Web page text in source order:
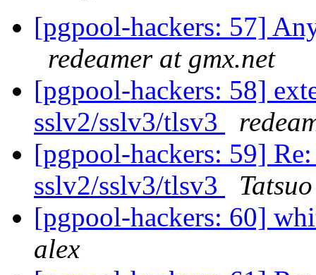
[pgpool-hackers: 57]
redeamer at gmx.net
[pgpool-hackers: 58]
sslv2/sslv3/tlsv3
[pgpool-hackers: 59]
sslv2/sslv3/tlsv3
[pgpool-hackers: 60]
alex